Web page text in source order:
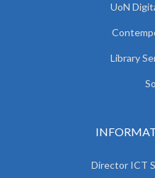
UoN
Library
Director ICT